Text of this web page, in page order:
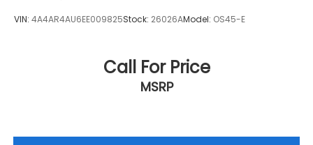
VIN: 4A4AR4AU6EE009825Stock: 26026AModel: OS45-E
Call For Price
MSRP